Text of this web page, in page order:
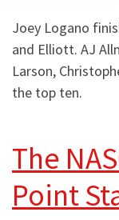
Joey Logano
and Elliott. AJ
Larson,
the top ten.
The
Point